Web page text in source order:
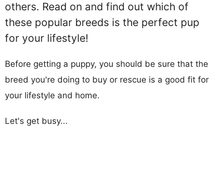
others. Read on and find out which of
these popular breeds is the perfect pup
for your lifestyle!
Before getting a puppy, you should be sure that the
breed you're doing to buy or rescue is a good fit for
your lifestyle and home.
Let's get busy...